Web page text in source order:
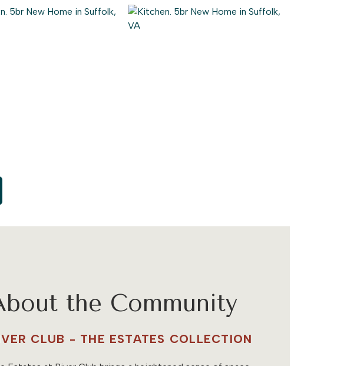
the Community
CLUB - THE ESTATES COLLECTION